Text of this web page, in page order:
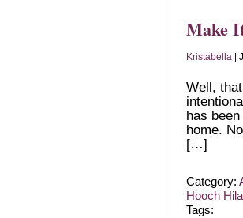
Make
Kristabella |
Well,
has
home.
[…]
Category:
Hooch
Tags: